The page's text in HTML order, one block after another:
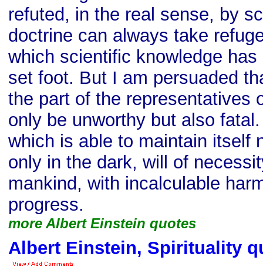
refuted, in the real sense, by
doctrine can always take
which scientific knowledge
set foot. But I am persuaded
the part of the representatives
only be unworthy but also
which is able to maintain itself
only in the dark, will of
mankind, with incalculable
progress.
more Albert Einstein quotes
Albert Einstein, Spirituality